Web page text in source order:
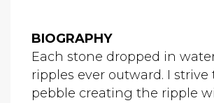
BIOGRAPHY
Each stone dropped in
ripples ever outward. I strive
pebble creating the ripple